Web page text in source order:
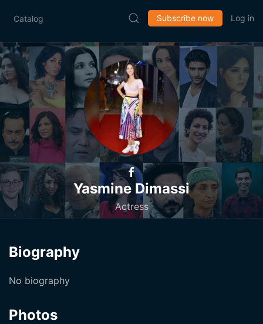
Catalog Subscribe now Log in
Yasmine Dimassi
Actress
Biography
No biography
Photos